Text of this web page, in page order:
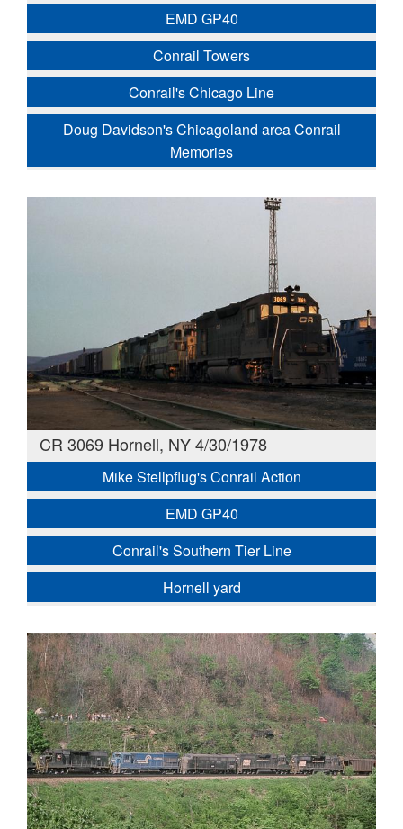
EMD GP40
Conrail Towers
Conrail's Chicago Line
Doug Davidson's Chicagoland area Conrail
Memories
CR 3069 Hornell, NY 4/30/1978
Mike Stellpflug's Conrail Action
EMD GP40
Conrail's Southern Tier Line
Hornell yard